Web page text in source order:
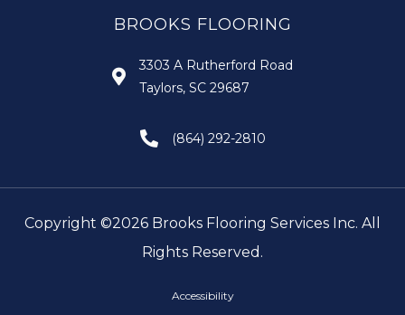
BROOKS FLOORING
3303 A Rutherford Road
Taylors, SC 29687
(864) 292-2810
Copyright ©2026 Brooks Flooring Services Inc. All
Rights Reserved.
Accessibility